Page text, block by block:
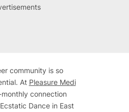
community is so
At Pleasure Medi
connection
Dance in East